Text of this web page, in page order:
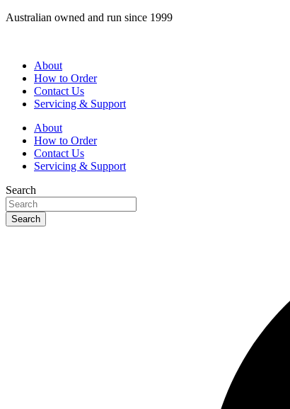
Skip
Australian owned and run since 1999
About
How to Order
Contact Us
Servicing & Support
About
How to Order
Contact Us
Servicing & Support
Search
Search